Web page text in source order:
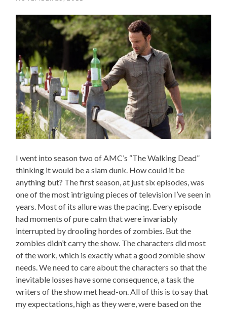
I went into season two of AMC’s “The Walking Dead”
thinking it would be a slam dunk. How could it be
anything but? The first season, at just six episodes, was
one of the most intriguing pieces of television I’ve seen in
years. Most of its allure was the pacing. Every episode
had moments of pure calm that were invariably
interrupted by drooling hordes of zombies. But the
zombies didn’t carry the show. The characters did most
of the work, which is exactly what a good zombie show
needs. We need to care about the characters so that the
inevitable losses have some consequence, a task the
writers of the show met head-on. All of this is to say that
my expectations, high as they were, were based on the